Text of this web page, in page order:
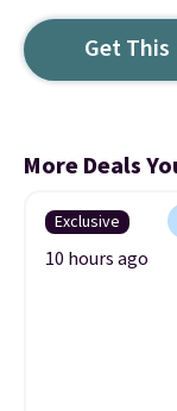
Get This
More Deals
Exclusive
10 hours ago